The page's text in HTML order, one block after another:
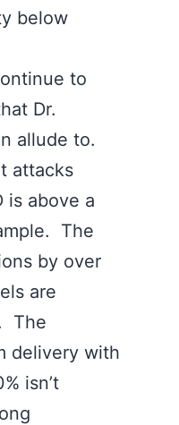
below
to
Dr.
allude to.
attacks
is above a
The
by over
are
The
delivery with
isn’t